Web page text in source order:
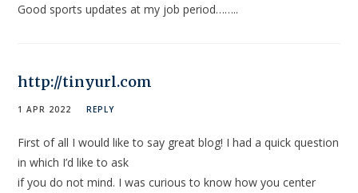
Good sports updates at my job period……..
http://tinyurl.com
1 APR 2022 REPLY
First of all I would like to say great blog! I had a quick question
in which I’d like to ask
if you do not mind. I was curious to know how you center